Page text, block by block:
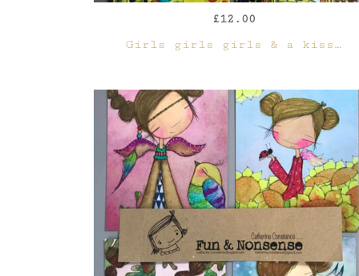
QUICK VIEW
£12.00
Girls girls girls & a kiss…